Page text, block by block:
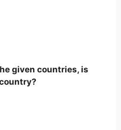
given countries, is